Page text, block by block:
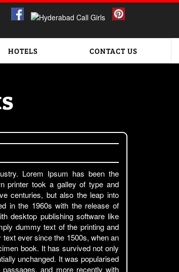
HOTELS CONTACT US
Lorem Ipsum has been the
printer took a galley of type and
centuries, but also the leap into
in the 1960s with the release of
desktop publishing software like
dummy text of the printing and
ever since the 1500s, when an
book. It has survived not only
unchanged. It was popularised
and more recently with